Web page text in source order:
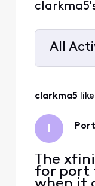
All
All
clarkma5
The
for port